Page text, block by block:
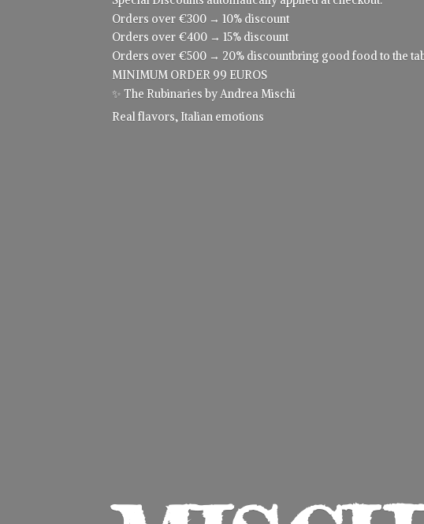
Orders over €300 → 10% discount
Orders over €400 → 15% discount
Orders over €500 → 20% discountbring good food to the
MINIMUM ORDER 99 EUROS
✨ The Rubinaries by Andrea Mischi
Real flavors, Italian emotions